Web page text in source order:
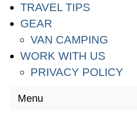
TRAVEL TIPS
GEAR
VAN CAMPING
WORK WITH US
PRIVACY POLICY
Menu